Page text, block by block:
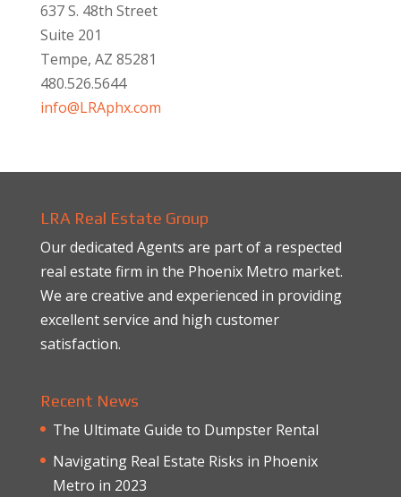
637 S. 48th Street
Suite 201
Tempe, AZ 85281
480.526.5644
info@LRAphx.com
LRA Real Estate Group
Our dedicated Agents are part of a respected
real estate firm in the Phoenix Metro market.
We are creative and experienced in providing
excellent service and high customer
satisfaction.
Recent News
The Ultimate Guide to Dumpster Rental
Navigating Real Estate Risks in Phoenix
Metro in 2023